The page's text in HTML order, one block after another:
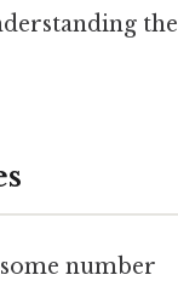
the
number